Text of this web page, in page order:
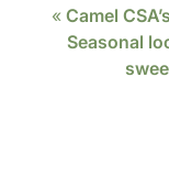
«Camel
Seasonal